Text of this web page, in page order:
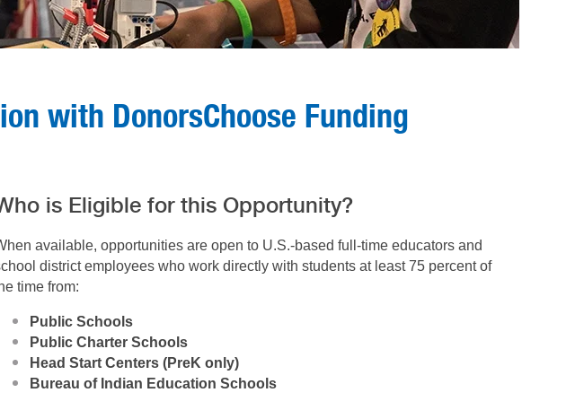
with DonorsChoose Funding
is Eligible for this Opportunity?
available, opportunities are open to U.S.-basedfull-time educators and
district employees who work directly with students at least 75 percent of
time from:
Public Schools
Public Charter Schools
Head Start Centers (PreK only)
Bureau of Indian Education Schools